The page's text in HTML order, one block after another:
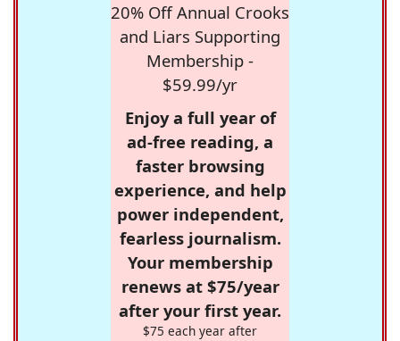
20% Off Annual Crooks
and Liars Supporting
Membership -
$59.99/yr
Enjoy a full year of
ad-free reading, a
faster browsing
experience, and help
power independent,
fearless journalism.
Your membership
renews at $75/year
after your first year.
$75 each year after